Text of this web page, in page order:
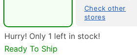
Double tap to zoom
Check other
stores
Hurry! Only 1 left in stock!
Ready To Ship